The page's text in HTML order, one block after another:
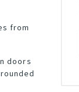
from
doors